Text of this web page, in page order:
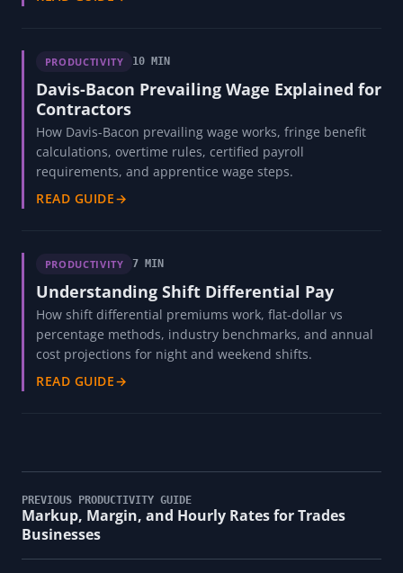
PRODUCTIVITY 10 MIN
Davis-Bacon Prevailing Wage Explained for
Contractors
How Davis-Bacon prevailing wage works, fringe benefit
calculations, overtime rules, certified payroll
requirements, and apprentice wage steps.
READ GUIDE→
PRODUCTIVITY 7 MIN
Understanding Shift Differential Pay
How shift differential premiums work, flat-dollar vs
percentage methods, industry benchmarks, and annual
cost projections for night and weekend shifts.
READ GUIDE→
PREVIOUS PRODUCTIVITY GUIDE
Markup, Margin, and Hourly Rates for Trades
Businesses